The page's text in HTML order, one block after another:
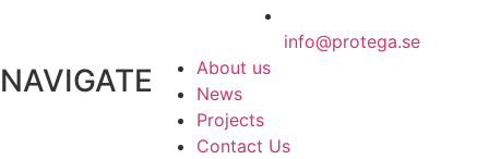
info@protega.se
NAVIGATE
About us
News
Projects
Contact Us